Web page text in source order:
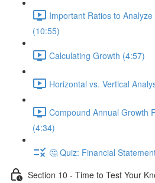
Important Ratios to
(10:55)
Calculating Growth (4:57)
Horizontal vs. Vertical
Compound Annual Growth
(4:34)
🤔 Quiz: Financial
Section 10 - Time to Test Your